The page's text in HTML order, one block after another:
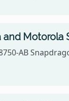
Motorola
AB